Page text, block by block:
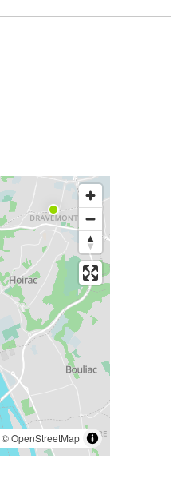
©OpenStreetMap